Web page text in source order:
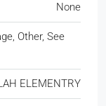
None
Other, See
ELEMENTRY